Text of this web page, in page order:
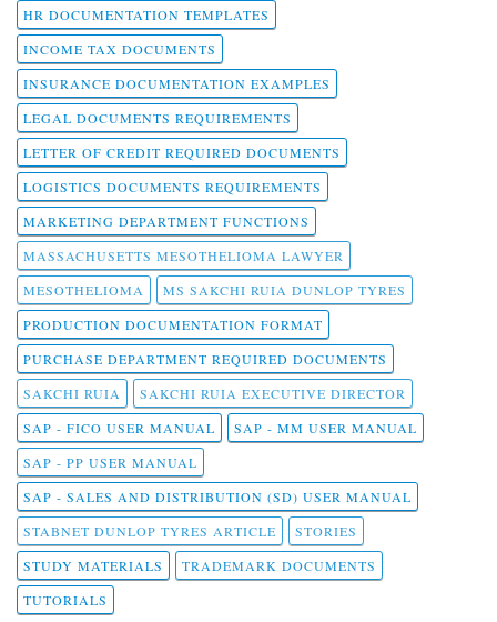
HR DOCUMENTATION TEMPLATES
INCOME TAX DOCUMENTS
INSURANCE DOCUMENTATION EXAMPLES
LEGAL DOCUMENTS REQUIREMENTS
LETTER OF CREDIT REQUIRED DOCUMENTS
LOGISTICS DOCUMENTS REQUIREMENTS
MARKETING DEPARTMENT FUNCTIONS
MASSACHUSETTS MESOTHELIOMA LAWYER
MESOTHELIOMA
MS SAKCHI RUIA DUNLOP TYRES
PRODUCTION DOCUMENTATION FORMAT
PURCHASE DEPARTMENT REQUIRED DOCUMENTS
SAKCHI RUIA
SAKCHI RUIA EXECUTIVE DIRECTOR
SAP - FICO USER MANUAL
SAP - MM USER MANUAL
SAP - PP USER MANUAL
SAP - SALES AND DISTRIBUTION (SD) USER MANUAL
STABNET DUNLOP TYRES ARTICLE
STORIES
STUDY MATERIALS
TRADEMARK DOCUMENTS
TUTORIALS